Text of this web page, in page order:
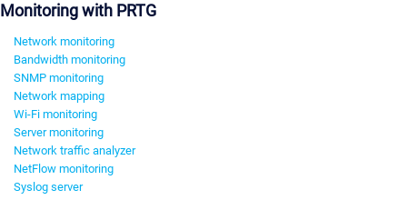
Monitoring with PRTG
Network monitoring
Bandwidth monitoring
SNMP monitoring
Network mapping
Wi-Fi monitoring
Server monitoring
Network traffic analyzer
NetFlow monitoring
Syslog server